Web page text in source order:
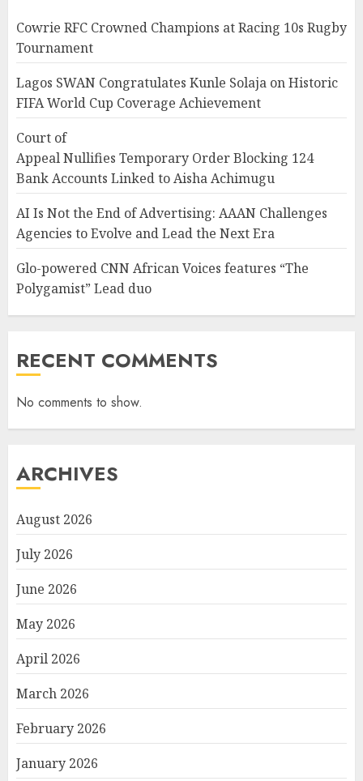
Cowrie RFC Crowned Champions at Racing 10s Rugby
Tournament
Lagos SWAN Congratulates Kunle Solaja on Historic
FIFA World Cup Coverage Achievement
Court of
Appeal Nullifies Temporary Order Blocking 124
Bank Accounts Linked to Aisha Achimugu
AI Is Not the End of Advertising: AAAN Challenges
Agencies to Evolve and Lead the Next Era
Glo-powered CNN African Voices features “The
Polygamist” Lead duo
RECENT COMMENTS
No comments to show.
ARCHIVES
August 2026
July 2026
June 2026
May 2026
April 2026
March 2026
February 2026
January 2026